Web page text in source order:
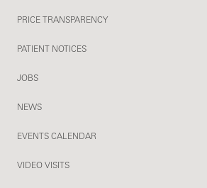
PRICE TRANSPARENCY
PATIENT NOTICES
JOBS
NEWS
EVENTS CALENDAR
VIDEO VISITS